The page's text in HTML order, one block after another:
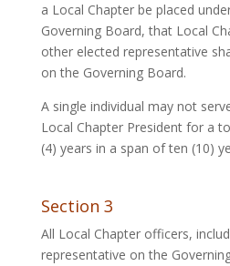
a Local Chapter be placed
Governing Board, that Local
other elected representative
on the Governing Board.
A single individual may not
Local Chapter President for a
(4) years in a span of ten (10)
Section 3
All Local Chapter officers,
representative on the